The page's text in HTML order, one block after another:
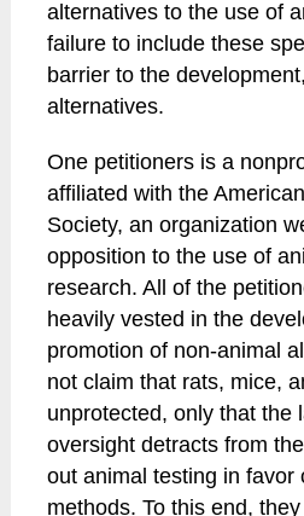
alternatives to the use of
failure to include these
barrier to the
alternatives.
One petitioners is a
affiliated with the
Society, an organization
opposition to the use of
research. All of the
heavily vested in the
promotion of non-animal
not claim that rats, mice,
unprotected, only that the
oversight detracts from
out animal testing in favor
methods. To this end,